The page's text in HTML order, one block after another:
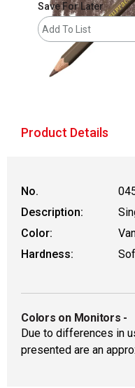
Save For Later
Add To List
Product Details
No.
Description:
Color:
Hardness:
Colors on Monitors -
Due to differences in
presented are an